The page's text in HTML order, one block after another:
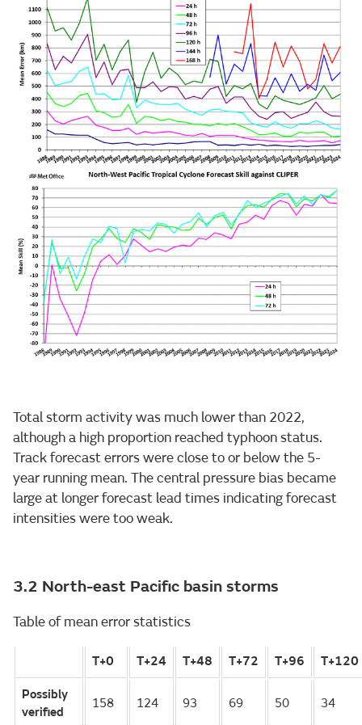
Total storm activity was much lower than 2022,
although a high proportion reached typhoon status.
Track forecast errors were close to or below the 5-
year running mean. The central pressure bias became
large at longer forecast lead times indicating forecast
intensities were too weak.
3.2 North-east Pacific basin storms
Table of mean error statistics
T+0 T+24 T+48 T+72 T+96 T+120
Possibly
verified
158 124 93 69 50 34